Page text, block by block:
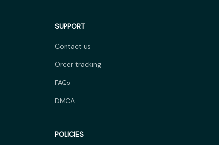
SUPPORT
Contact us
Order tracking
FAQs
DMCA
POLICIES